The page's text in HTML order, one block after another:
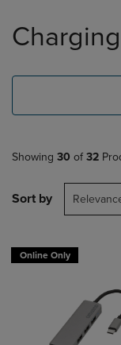
products
Charging
Showing 30 of 32
Sort by
Online Only